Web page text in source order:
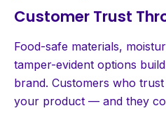
Customer Trust
Food-safe materials,
tamper-evident options
brand. Customers who
your product — and they